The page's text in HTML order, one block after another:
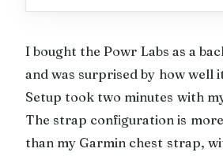
I bought the Powr Labs as a
and was surprised by how well
Setup took two minutes with
The strap configuration is
than my Garmin chest strap,